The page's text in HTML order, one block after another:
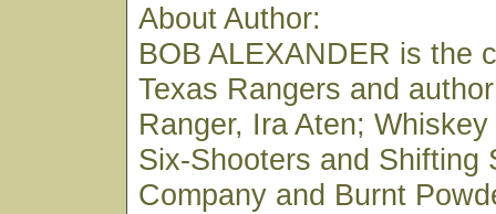
About Author:
BOB ALEXANDER is the
Texas Rangers and
Ranger, Ira Aten;
Six-Shooters and Shifting
Company and Burnt